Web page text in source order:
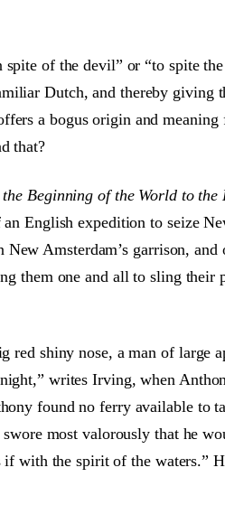
of the devil” or “to spite
Dutch, and thereby giving
a bogus origin and
that?
Beginning of the World to the
English expedition to seize
Amsterdam’s garrison,
them one and all to sling
shiny nose, a man of
writes Irving, when
found no ferry available
most valorously that he
with the spirit of the